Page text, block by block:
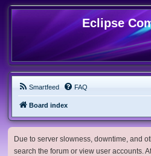
Eclipse
Smartfeed FAQ
Board index
Due to server slowness, downtime, and
search the forum or view user accounts.